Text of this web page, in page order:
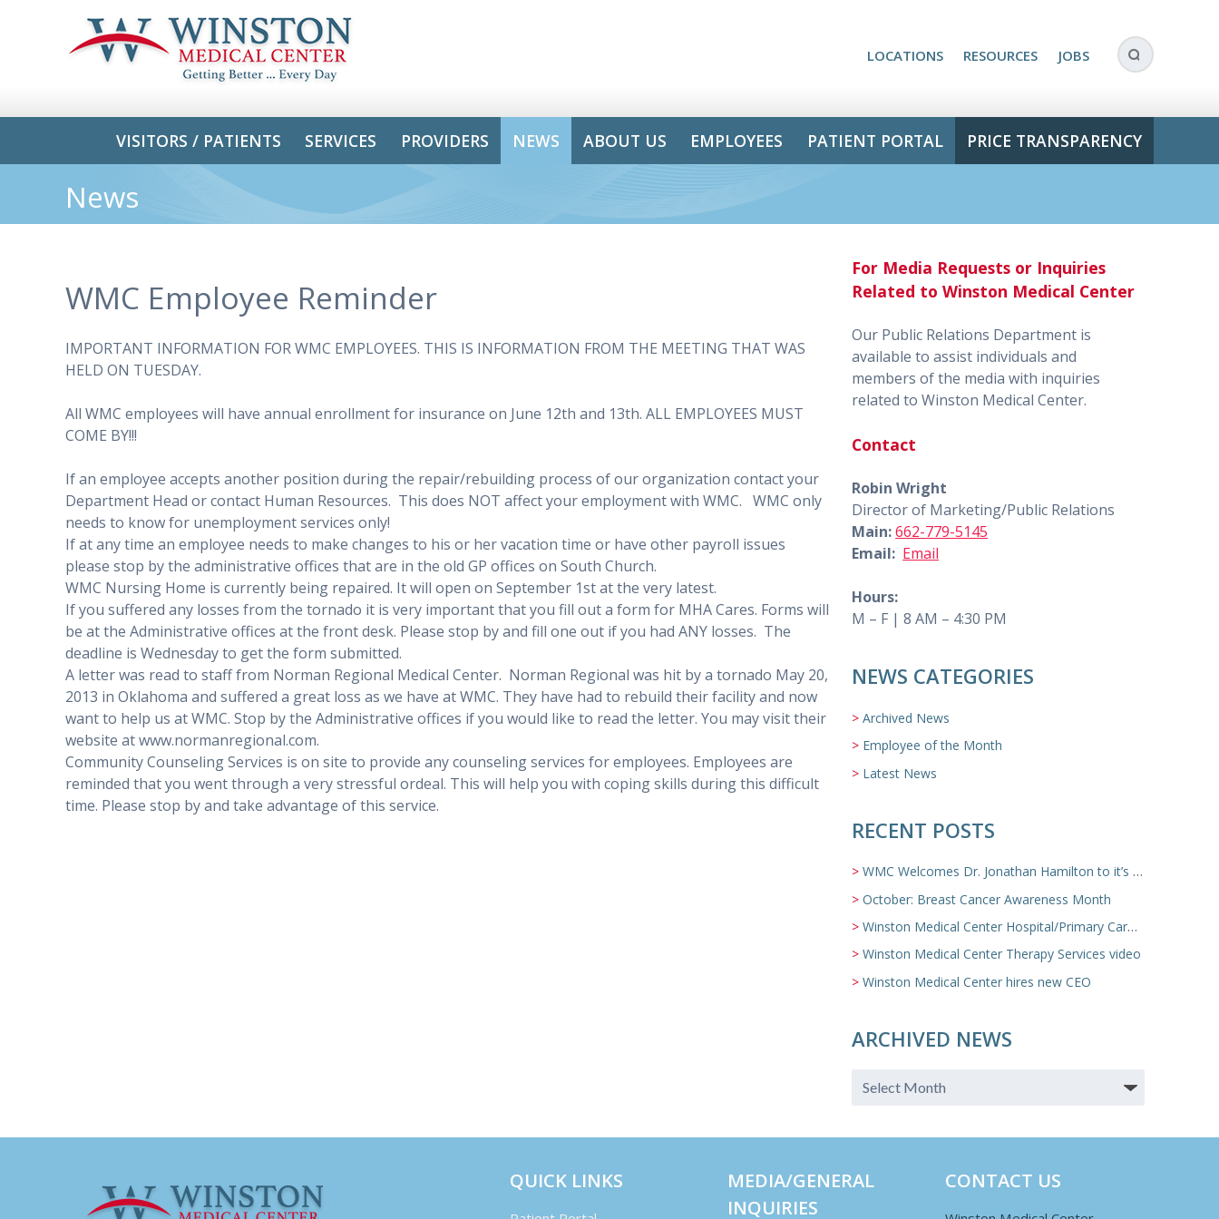
LOCATIONS RESOURCES JOBS
VISITORS / PATIENTS SERVICES PROVIDERS NEWS ABOUT US EMPLOYEES PATIENT PORTAL PRICE TRANSPARENCY
News
WMC Employee Reminder
IMPORTANT INFORMATION FOR WMC EMPLOYEES. THIS IS INFORMATION FROM THE MEETING THAT WAS
HELD ON TUESDAY.
All WMC employees will have annual enrollment for insurance on June 12th and 13th. ALL EMPLOYEES MUST
COME BY!!!
If an employee accepts another position during the repair/rebuilding process of our organization contact your
Department Head or contact Human Resources. This does NOT affect your employment with WMC. WMC only
needs to know for unemployment services only!
If at any time an employee needs to make changes to his or her vacation time or have other payroll issues
please stop by the administrative offices that are in the old GP offices on South Church.
WMC Nursing Home is currently being repaired. It will open on September 1st at the very latest.
If you suffered any losses from the tornado it is very important that you fill out a form for MHA Cares. Forms will
be at the Administrative offices at the front desk. Please stop by and fill one out if you had ANY losses. The
deadline is Wednesday to get the form submitted.
A letter was read to staff from Norman Regional Medical Center. Norman Regional was hit by a tornado May 20,
2013 in Oklahoma and suffered a great loss as we have at WMC. They have had to rebuild their facility and now
want to help us at WMC. Stop by the Administrative offices if you would like to read the letter. You may visit their
website at www.normanregional.com.
Community Counseling Services is on site to provide any counseling services for employees. Employees are
reminded that you went through a very stressful ordeal. This will help you with coping skills during this difficult
time. Please stop by and take advantage of this service.
For Media Requests or Inquiries
Related to Winston Medical Center
Our Public Relations Department is
available to assist individuals and
members of the media with inquiries
related to Winston Medical Center.
Contact
Robin Wright
Director of Marketing/Public Relations
Main:662-779-5145
Email: Email
Hours:
M – F | 8 AM – 4:30 PM
NEWS CATEGORIES
Archived News
Employee of the Month
Latest News
RECENT POSTS
WMC Welcomes Dr. Jonathan Hamilton to it’s Family Medicine Team
October: Breast Cancer Awareness Month
Winston Medical Center Hospital/Primary Care/Nursing Home Video
Winston Medical Center Therapy Services video
Winston Medical Center hires new CEO
ARCHIVED NEWS
QUICK LINKS
MEDIA/GENERAL
INQUIRIES
CONTACT US